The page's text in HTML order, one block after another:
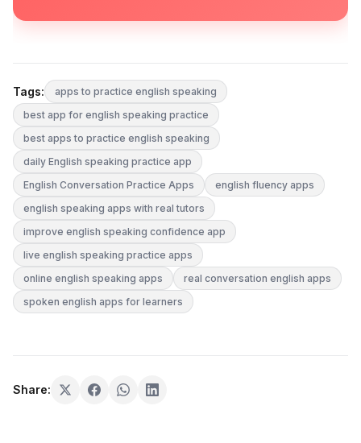
Tags:
apps to practice english speaking
best app for english speaking practice
best apps to practice english speaking
daily English speaking practice app
English Conversation Practice Apps
english fluency apps
english speaking apps with real tutors
improve english speaking confidence app
live english speaking practice apps
online english speaking apps
real conversation english apps
spoken english apps for learners
Share: